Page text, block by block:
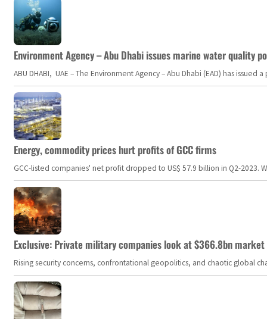
Environment Agency – Abu Dhabi issues marine water quality
ABU DHABI, UAE – The Environment Agency – Abu Dhabi (EAD) has
Energy, commodity prices hurt profits of GCC firms
GCC-listed companies' net profit dropped to US$ 57.9 billion in Q2-
Exclusive: Private military companies look at $366.8bn
Rising security concerns, confrontational geopolitics, and chaotic global